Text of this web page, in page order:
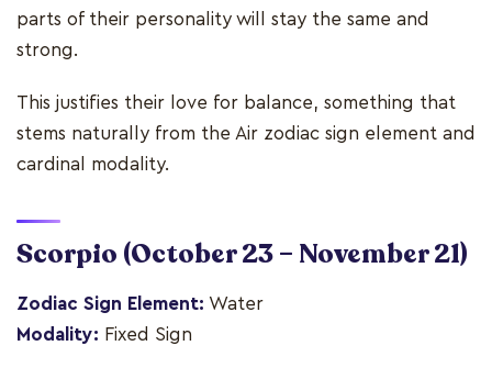
parts of their personality will stay the same and
strong.
This justifies their love for balance, something that
stems naturally from the Air zodiac sign element and
cardinal modality.
Scorpio (October 23 – November 21)
Zodiac Sign Element: Water
Modality: Fixed Sign